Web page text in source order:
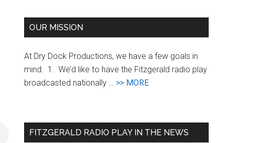
...
OUR MISSION
At Dry Dock Productions, we have a few goals in
mind. 1. We’d like to have the Fitzgerald radio play
broadcasted nationally … >> MOREabout
FITZGERALD RADIO PLAY IN THE NEWS